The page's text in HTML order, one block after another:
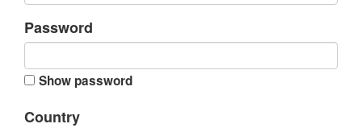
Password
Show password
Country